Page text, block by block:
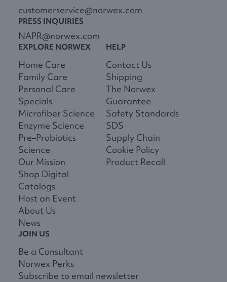
customerservice@norwex.com
PRESS INQUIRIES
NAPR@norwex.com
EXPLORE NORWEX
Home Care
Family Care
Personal Care
Specials
Microfiber Science
Enzyme Science
Pre–Probiotics
Science
Our Mission
Shop Digital
Catalogs
Host an Event
About Us
News
HELP
Contact Us
Shipping
The Norwex
Guarantee
Safety Standards
SDS
Supply Chain
Cookie Policy
Product Recall
JOIN US
Be a Consultant
Norwex Perks
Subscribe to email newsletter